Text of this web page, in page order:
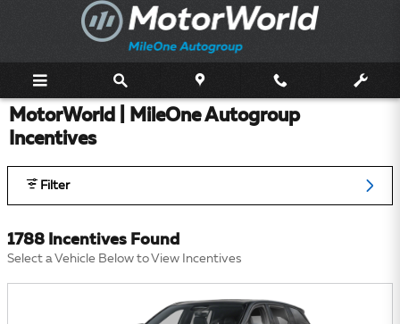
Skip to main content
MotorWorld | MileOne Autogroup
Incentives
Filter
1788 Incentives Found
Select a Vehicle Below to View Incentives